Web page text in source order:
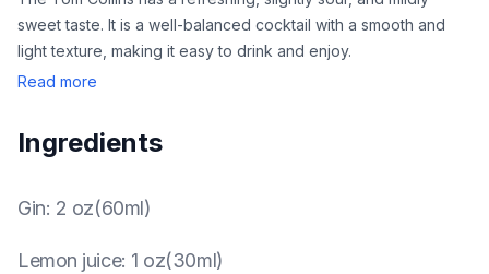
sweet taste. It is a well-balanced cocktail with a smooth and
light texture, making it easy to drink and enjoy.
Read more
Ingredients
Gin: 2 oz(60ml)
Lemon juice: 1 oz(30ml)